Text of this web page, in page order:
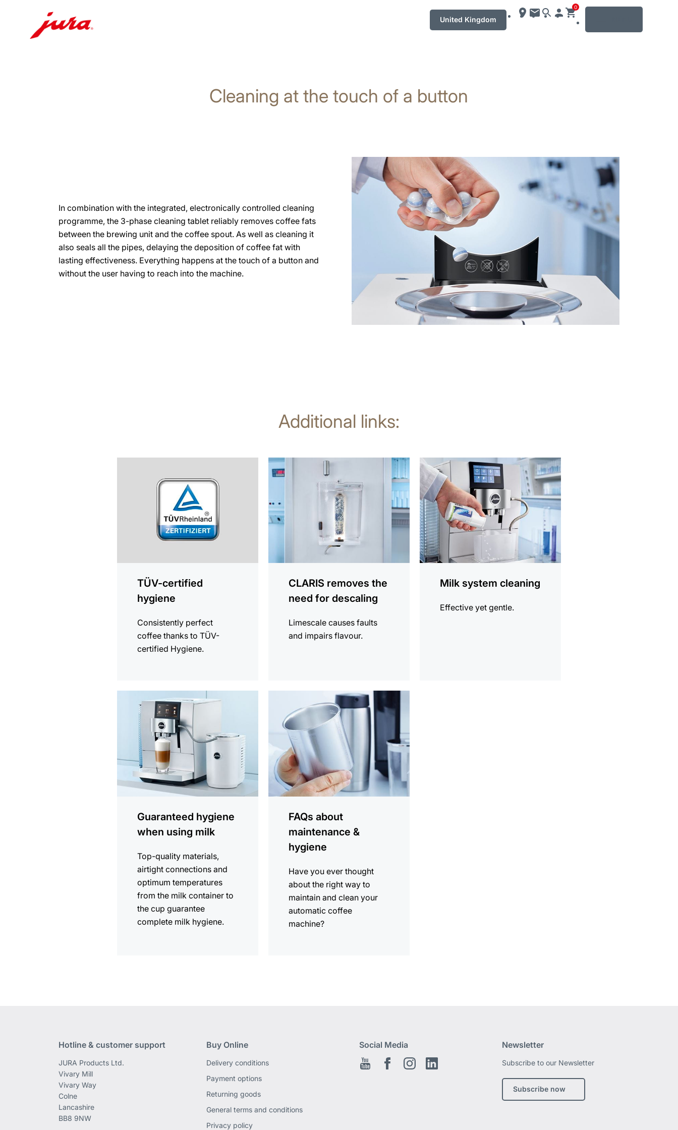
United Kingdom
0
Cleaning at the touch of a button
In combination with the integrated, electronically controlled cleaning
programme, the 3-phase cleaning tablet reliably removes coffee fats
between the brewing unit and the coffee spout. As well as cleaning it
also seals all the pipes, delaying the deposition of coffee fat with
lasting effectiveness. Everything happens at the touch of a button and
without the user having to reach into the machine.
Additional links:
TÜV-certified
hygiene
Consistently perfect
coffee thanks to TÜV-
certified Hygiene.
CLARIS removes the
need for descaling
Limescale causes faults
and impairs flavour.
more
information
Milk system cleaning
Effective yet gentle.
more
information
Guaranteed hygiene
when using milk
Top-quality materials,
airtight connections and
optimum temperatures
from the milk container to
the cup guarantee
complete milk hygiene.
information
FAQs about
maintenance &
hygiene
Have you ever thought
about the right way to
maintain and clean your
automatic coffee
machine?
information
Hotline & customer support
JURA Products Ltd.
Vivary Mill
Vivary Way
Colne
Lancashire
BB8 9NW
Buy Online
Delivery conditions
Payment options
Returning goods
General terms and conditions
Privacy policy
Social Media
Youtube Facebook EN
Instagram
Newsletter
Subscribe to our Newsletter
Subscribe now